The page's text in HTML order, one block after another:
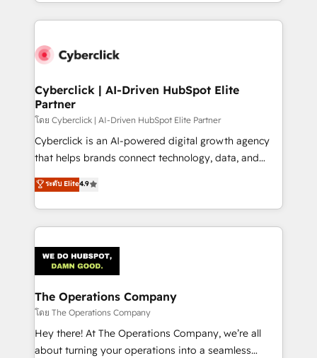
maximize profitability and adapt to your goals.
website, or build your new one.
Cyberclick | AI-Driven HubSpot Elite
Partner
โดย Cyberclick | AI-Driven HubSpot Elite Partner
Cyberclick is an AI-powered digital growth agency
that helps brands connect technology, data, and
creativity to achieve measurable results. Founded in
Barcelona and operating across Spain, LATAM, and
the UK, we support global companies in building
smarter marketing, sales, and customer success
Iberia (Spain & Portugal), we combine human insight
with intelligent automation to drive sustainable
growth. Our multidisciplinary team designs solutions
that simplify complexity, boost performance, and
turn innovation into real impact. 🌍 Highlights •
HubSpot Partner since 2012 • 2022 EMEA Impact
ระดับ Elite4.9
The Operations Company
โดย The Operations Company
Hey there! At The Operations Company, we’re all
about turning your operations into a seamless